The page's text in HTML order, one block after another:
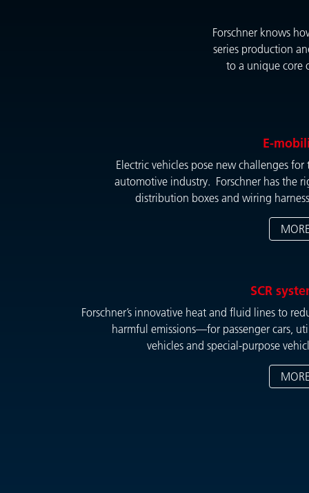
Forschner knows
series production
to a unique core
E-
Electric vehicles pose new challenges for
automotive industry. Forschner has the
distribution boxes and wiring
SCR
Forschner’s innovative heat and fluid lines to
harmful emissions—for passenger cars,
vehicles and special-purpose